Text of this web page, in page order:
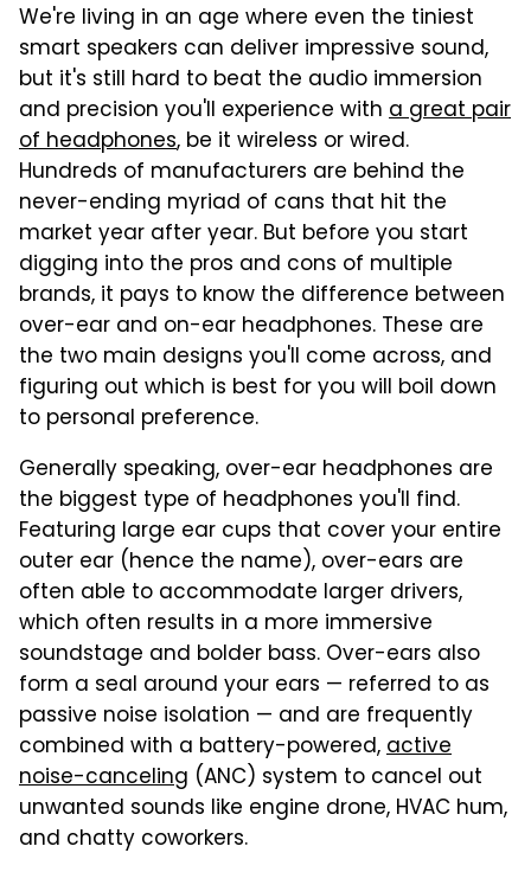
We're living in an age where even the tiniest
smart speakers can deliver impressive sound,
but it's still hard to beat the audio immersion
and precision you'll experience with a great pair
of headphones, be it wireless or wired.
Hundreds of manufacturers are behind the
never-ending myriad of cans that hit the
market year after year. But before you start
digging into the pros and cons of multiple
brands, it pays to know the difference between
over-ear and on-ear headphones. These are
the two main designs you'll come across, and
figuring out which is best for you will boil down
to personal preference.
Generally speaking, over-ear headphones are
the biggest type of headphones you'll find.
Featuring large ear cups that cover your entire
outer ear (hence the name), over-ears are
often able to accommodate larger drivers,
which often results in a more immersive
soundstage and bolder bass. Over-ears also
form a seal around your ears — referred to as
passive noise isolation — and are frequently
combined with a battery-powered,active
noise-canceling (ANC) system to cancel out
unwanted sounds like engine drone, HVAC hum,
and chatty coworkers.